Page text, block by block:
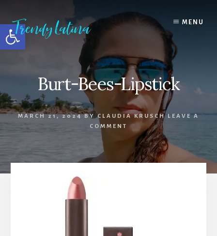
Open toolbar
content
primary
sidebar
footer
MENU
Burt-Bees-Lipstick
MARCH 21, 2024BYCLAUDIA KRUSCH LEAVE A
COMMENT